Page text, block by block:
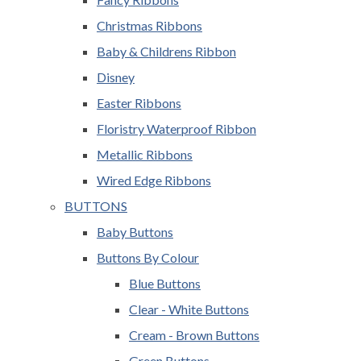
Christmas Ribbons
Baby & Childrens Ribbon
Disney
Easter Ribbons
Floristry Waterproof Ribbon
Metallic Ribbons
Wired Edge Ribbons
BUTTONS
Baby Buttons
Buttons By Colour
Blue Buttons
Clear - White Buttons
Cream - Brown Buttons